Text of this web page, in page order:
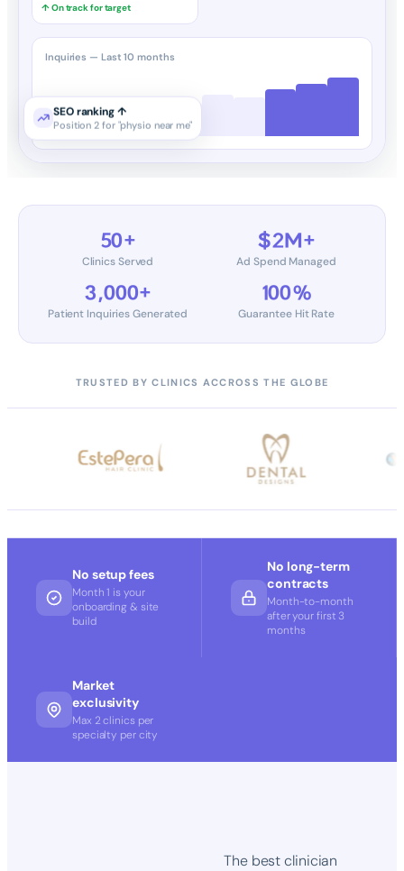
↑ On track for target
Inquiries — Last 10 months
SEO ranking ↑
Position 2 for "physio near me"
50+
Clinics Served
$2M+
Ad Spend Managed
3,000+
Patient Inquiries Generated
100%
Guarantee Hit Rate
TRUSTED BY CLINICS ACCROSS THE GLOBE
No setup fees
Month 1 is your
onboarding & site
build
No long-term
contracts
Month-to-month
after your first 3
months
Market
exclusivity
Max 2 clinics per
specialty per city
The best clinician